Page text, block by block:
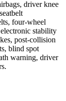
driver knee
four-wheel
stability
post-collision
blind spot
warning, driver